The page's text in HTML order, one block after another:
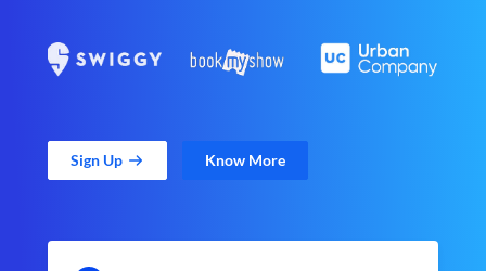
Sign Up Know More